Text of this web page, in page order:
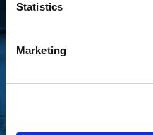
Statistics
MarketingTHE MLC
Whether